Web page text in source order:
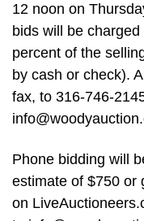
12 noon on
bids will be
percent of the
by cash or check).
fax, to 316-746-
Phone bidding will
estimate of $750 or
on